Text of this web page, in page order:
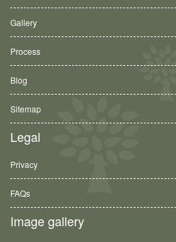
Gallery
Process
Blog
Sitemap
Legal
Privacy
FAQs
Image gallery